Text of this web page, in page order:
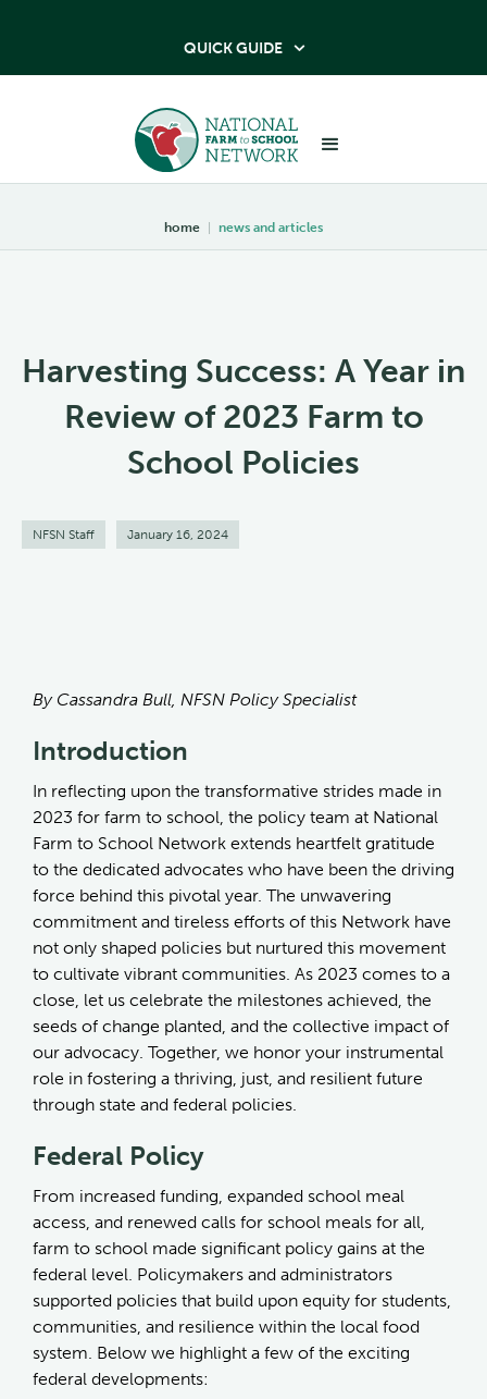
QUICK GUIDE 
home | news and articles
Harvesting Success: A Year in
Review of 2023 Farm to
School Policies
NFSN Staff January 16, 2024
By Cassandra Bull, NFSN Policy Specialist
Introduction
In reflecting upon the transformative strides made in
2023 for farm to school, the policy team at National
Farm to School Network extends heartfelt gratitude
to the dedicated advocates who have been the driving
force behind this pivotal year. The unwavering
commitment and tireless efforts of this Network have
not only shaped policies but nurtured this movement
to cultivate vibrant communities. As 2023 comes to a
close, let us celebrate the milestones achieved, the
seeds of change planted, and the collective impact of
our advocacy. Together, we honor your instrumental
role in fostering a thriving, just, and resilient future
through state and federal policies.
Federal Policy
From increased funding, expanded school meal
access, and renewed calls for school meals for all,
farm to school made significant policy gains at the
federal level. Policymakers and administrators
supported policies that build upon equity for students,
communities, and resilience within the local food
system. Below we highlight a few of the exciting
federal developments: